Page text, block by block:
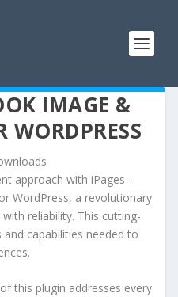
IMAGE &
WORDPRESS
approach with iPages –
WordPress, a revolutionary
reliability. This cutting-
capabilities needed to
this plugin addresses every